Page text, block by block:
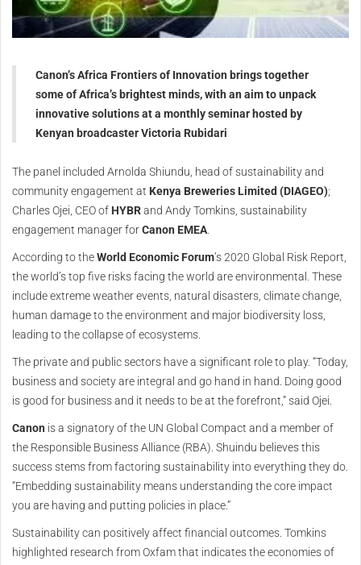
Canon’s Africa Frontiers of Innovation brings together
some of Africa’s brightest minds, with an aim to unpack
innovative solutions at a monthly seminar hosted by
Kenyan broadcaster Victoria Rubidari
The panel included Arnolda Shiundu, head of sustainability and
community engagement at Kenya Breweries Limited (DIAGEO);
Charles Ojei, CEO of HYBRand Andy Tomkins, sustainability
engagement manager forCanon EMEA.
According to theWorld Economic Forum’s 2020 Global Risk Report,
the world’s top five risks facing the world are environmental. These
include extreme weather events, natural disasters, climate change,
human damage to the environment and major biodiversity loss,
leading to the collapse of ecosystems.
The private and public sectors have a significant role to play. “Today,
business and society are integral and go hand in hand. Doing good
is good for business and it needs to be at the forefront,” said Ojei.
Canon is a signatory of the UN Global Compact and a member of
the Responsible Business Alliance (RBA). Shuindu believes this
success stems from factoring sustainability into everything they do.
“Embedding sustainability means understanding the core impact
you are having and putting policies in place.”
Sustainability can positively affect financial outcomes. Tomkins
highlighted research from Oxfam that indicates the economies of